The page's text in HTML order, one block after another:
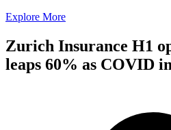
Explore More
Zurich Insurance H1
leaps 60% as COVID